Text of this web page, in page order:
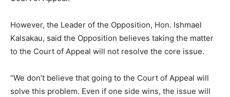
However, the Leader of the Opposition, Hon. Ishmael
Kalsakau, said the Opposition believes taking the matter
to the Court of Appeal will not resolve the core issue.
“We don’t believe that going to the Court of Appeal will
solve this problem. Even if one side wins, the issue will